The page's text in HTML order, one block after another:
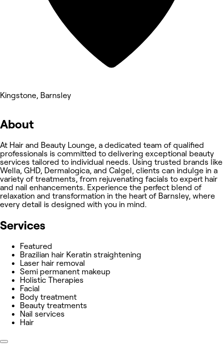
Kingstone, Barnsley
About
At Hair and Beauty Lounge, a dedicated team of qualified
professionals is committed to delivering exceptional beauty
services tailored to individual needs. Using trusted brands like
Wella, GHD, Dermalogica, and Calgel, clients can indulge in a
variety of treatments, from rejuvenating facials to expert hair
and nail enhancements. Experience the perfect blend of
relaxation and transformation in the heart of Barnsley, where
every detail is designed with you in mind.
Services
Featured
Brazilian hair Keratin straightening
Laser hair removal
Semi permanent makeup
Holistic Therapies
Facial
Body treatment
Beauty treatments
Nail services
Hair